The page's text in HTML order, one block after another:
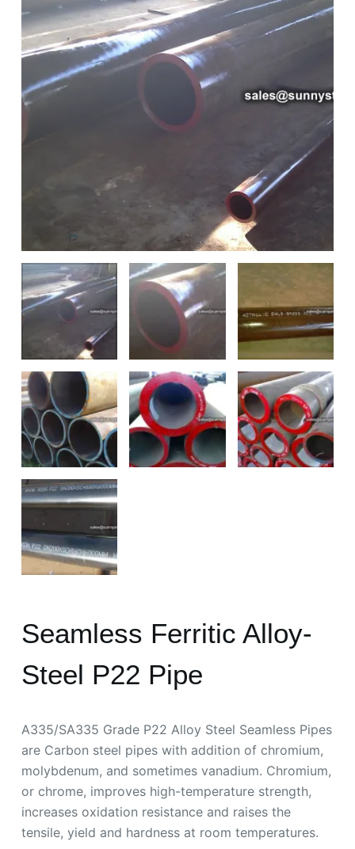
Seamless Ferritic Alloy-
Steel P22 Pipe
A335/SA335 Grade P22 Alloy Steel Seamless Pipes
are Carbon steel pipes with addition of chromium,
molybdenum, and sometimes vanadium. Chromium,
or chrome, improves high-temperature strength,
increases oxidation resistance and raises the
tensile, yield and hardness at room temperatures.